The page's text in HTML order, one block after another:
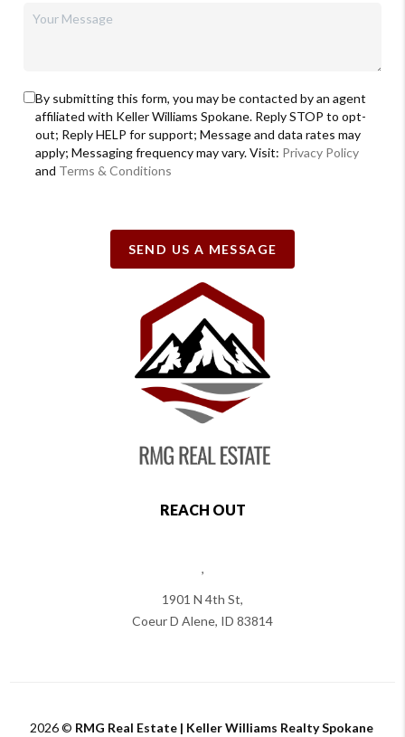
By submitting this form, you may be contacted by an agent
affiliated with Keller Williams Spokane. Reply STOP to opt-
out; Reply HELP for support; Message and data rates may
apply; Messaging frequency may vary. Visit: Privacy Policy
and Terms & Conditions
SEND US A MESSAGE
REACH OUT
,
1901 N 4th St,
Coeur D Alene, ID 83814
2026© RMG Real Estate | Keller Williams Realty Spokane